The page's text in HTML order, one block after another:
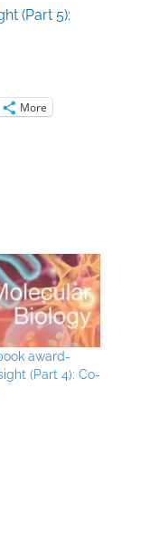
(Part 5):
More
award-
(Part 4): Co-